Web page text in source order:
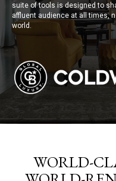
suite of tools is designed to
affluent audience at all times,
world.
WORLD-